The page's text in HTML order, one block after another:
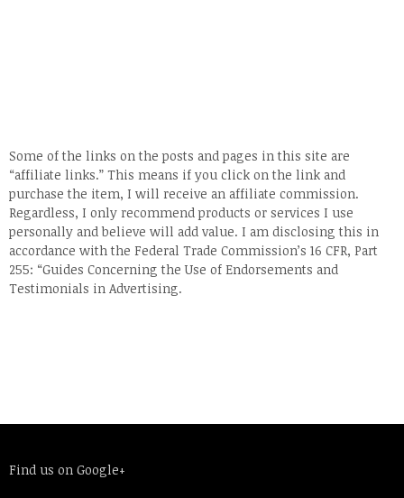
Some of the links on the posts and pages in this site are
“affiliate links.” This means if you click on the link and
purchase the item, I will receive an affiliate commission.
Regardless, I only recommend products or services I use
personally and believe will add value. I am disclosing this in
accordance with the Federal Trade Commission’s 16 CFR, Part
255: “Guides Concerning the Use of Endorsements and
Testimonials in Advertising.
Find us on Google+